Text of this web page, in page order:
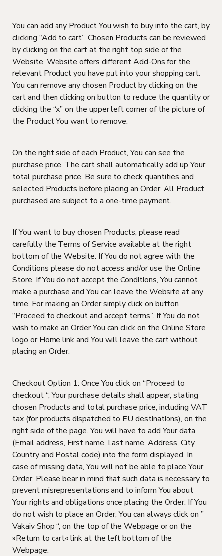
You can add any Product You wish to buy into the cart, by
clicking “Add to cart”. Chosen Products can be reviewed
by clicking on the cart at the right top side of the
Website. Website offers different Add-Ons for the
relevant Product you have put into your shopping cart.
You can remove any chosen Product by clicking on the
cart and then clicking on button to reduce the quantity or
clicking the “x” on the upper left corner of the picture of
the Product You want to remove.
On the right side of each Product, You can see the
purchase price. The cart shall automatically add up Your
total purchase price. Be sure to check quantities and
selected Products before placing an Order. All Product
purchased are subject to a one-time payment.
If You want to buy chosen Products, please read
carefully the Terms of Service available at the right
bottom of the Website. If You do not agree with the
Conditions please do not access and/or use the Online
Store. If You do not accept the Conditions, You cannot
make a purchase and You can leave the Website at any
time. For making an Order simply click on button
“Proceed to checkout and accept terms”. If You do not
wish to make an Order You can click on the Online Store
logo or Home link and You will leave the cart without
placing an Order.
Checkout Option 1: Once You click on “Proceed to
checkout “, Your purchase details shall appear, stating
chosen Products and total purchase price, including VAT
tax (for products dispatched to EU destinations), on the
right side of the page. You will have to add Your data
(Email address, First name, Last name, Address, City,
Country and Postal code) into the form displayed. In
case of missing data, You will not be able to place Your
Order. Please bear in mind that such data is necessary to
prevent misrepresentations and to inform You about
Your rights and obligations once placing the Order. If You
do not wish to place an Order, You can always click on ”
Vakaiv Shop “, on the top of the Webpage or on the
»Return to cart« link at the left bottom of the
Webpage.